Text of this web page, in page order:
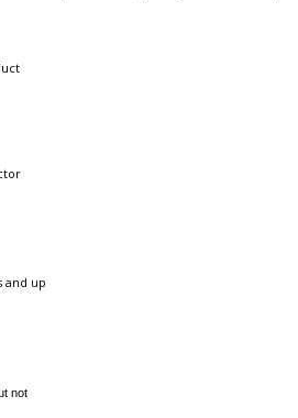
and up
not